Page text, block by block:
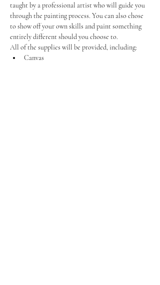
taught by a professional artist who will guide you
through the painting process. You can also chose
to show off your own skills and paint something
entirely different should you choose to.
All of the supplies will be provided, including:
Canvas